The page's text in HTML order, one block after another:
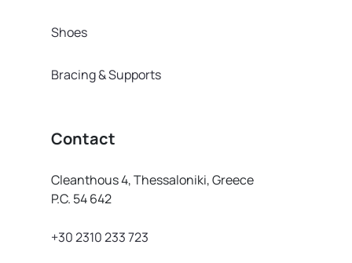
Shoes
Bracing & Supports
Contact
Cleanthous 4, Thessaloniki, Greece
P.C. 54 642
+30 2310 233 723